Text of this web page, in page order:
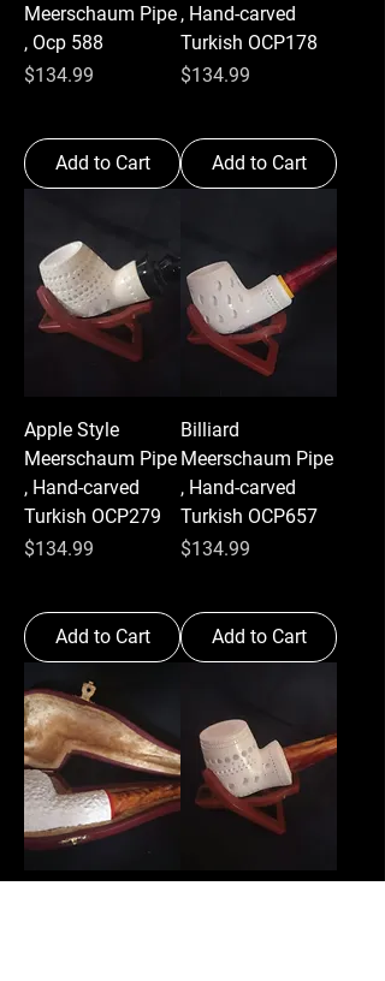
Meerschaum Pipe
, Ocp 588
Price
$134.99
Add to Cart
, Hand-carved
Turkish OCP178
Price
$134.99
Add to Cart
Apple Style
Meerschaum Pipe
, Hand-carved
Turkish OCP279
Price
$134.99
Add to Cart
Billiard
Meerschaum Pipe
, Hand-carved
Turkish OCP657
Price
$134.99
Add to Cart